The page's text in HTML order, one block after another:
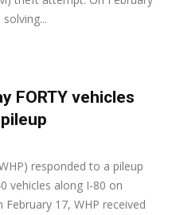
FORTY vehicles
responded to a pileup
vehicles along I-80 on
17, WHP received